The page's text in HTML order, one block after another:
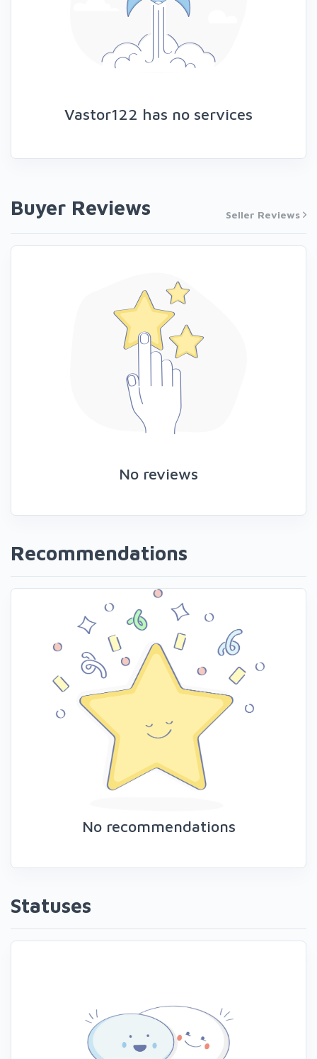
Vastor122 has no services
Buyer Reviews Seller Reviews
No reviews
Recommendations
No recommendations
Statuses